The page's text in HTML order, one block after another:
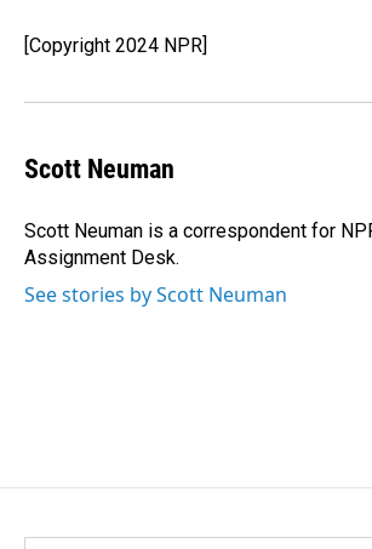
[Copyright 2024 NPR]
Scott Neuman
Scott Neuman is a correspondent for
Assignment Desk.
See stories by Scott Neuman